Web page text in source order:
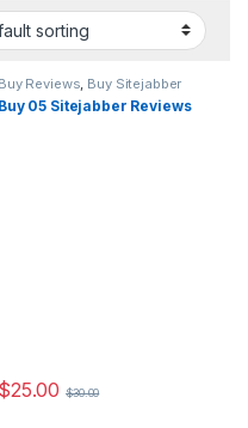
Buy Reviews, Buy Sitejabber
Reviews
Buy 05 Sitejabber Reviews
$25.00 $30.00